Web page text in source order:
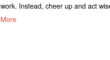
work. Instead, cheer up and act
More